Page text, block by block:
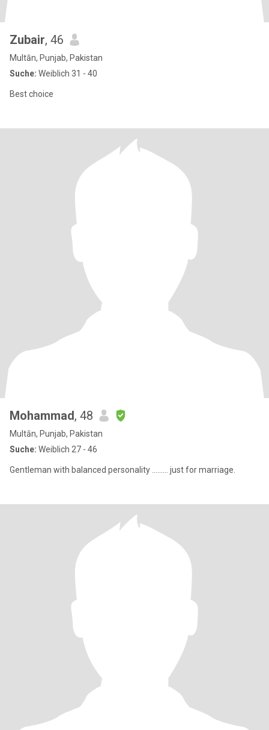
Zubair, 46
Multān, Punjab, Pakistan
Suche: Weiblich 31 - 40
Best choice
Mohammad, 48
Multān, Punjab, Pakistan
Suche: Weiblich 27 - 46
Gentleman with balanced personality ......... just for marriage.